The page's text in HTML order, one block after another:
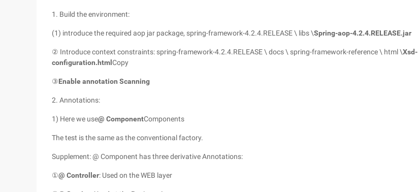
1. Build the environment:
(1) introduce the required aop jar package, spring-framework-4.2.4.RELEASE \ libs \Spring-aop-4.2.4.RELEASE.jar
② Introduce context constraints: spring-framework-4.2.4.RELEASE \ docs \ spring-framework-reference \ html \Xsd-
configuration.html Copy
③Enable annotation Scanning
2. Annotations:
1) Here we use@ ComponentComponents
The test is the same as the conventional factory.
Supplement: @ Component has three derivative Annotations:
①@ Controller: Used on the WEB layer